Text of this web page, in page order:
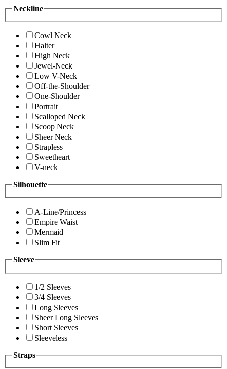
Neckline
Cowl Neck
Halter
High Neck
Jewel-Neck
Low V-Neck
Off-the-Shoulder
One-Shoulder
Portrait
Scalloped Neck
Scoop Neck
Sheer Neck
Strapless
Sweetheart
V-neck
Silhouette
A-Line/Princess
Empire Waist
Mermaid
Slim Fit
Sleeve
1/2 Sleeves
3/4 Sleeves
Long Sleeves
Sheer Long Sleeves
Short Sleeves
Sleeveless
Straps